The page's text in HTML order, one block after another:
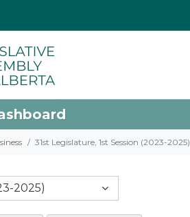
31st Legislature, 1st Session (2023-2025)
2025)